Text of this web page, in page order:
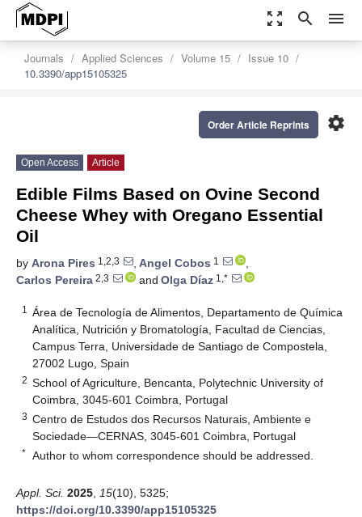
zoom_out_map search menu
Journals Applied Sciences Volume 15
Issue 10
10.3390/app15105325
settings
Order Article Reprints
Open Access Article
Edible Films Based on Ovine Second
Cheese Whey with Oregano Essential
Oil
by Arona Pires 1,2,3 , Angel Cobos 1
,
Carlos Pereira 2,3 and Olga Díaz 1,*
1
Área de Tecnología de Alimentos, Departamento de Química
Analítica, Nutrición y Bromatología, Facultad de Ciencias,
Campus Terra, Universidade de Santiago de Compostela,
27002 Lugo, Spain
2 School of Agriculture, Bencanta, Polytechnic University of
Coimbra, 3045-601 Coimbra, Portugal
3 Centro de Estudos dos Recursos Naturais, Ambiente e
Sociedade—CERNAS, 3045-601 Coimbra, Portugal
* Author to whom correspondence should be addressed.
Appl. Sci. 2025 15(10), 5325;
https://doi.org/10.3390/app15105325